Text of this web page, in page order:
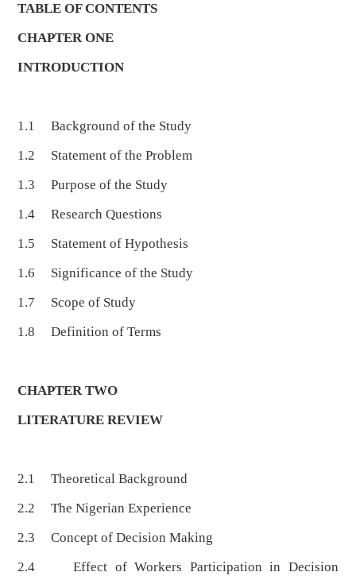
TABLE OF CONTENTS
CHAPTER ONE
INTRODUCTION
1.1 Background of the Study
1.2 Statement of the Problem
1.3 Purpose of the Study
1.4 Research Questions
1.5 Statement of Hypothesis
1.6 Significance of the Study
1.7 Scope of Study
1.8 Definition of Terms
CHAPTER TWO
LITERATURE REVIEW
2.1 Theoretical Background
2.2 The Nigerian Experience
2.3 Concept of Decision Making
2.4 Effect of Workers Participation in Decision